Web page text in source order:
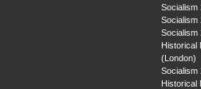
Socialism
Socialism
Socialism
Historical
(London)
Socialism
Historical